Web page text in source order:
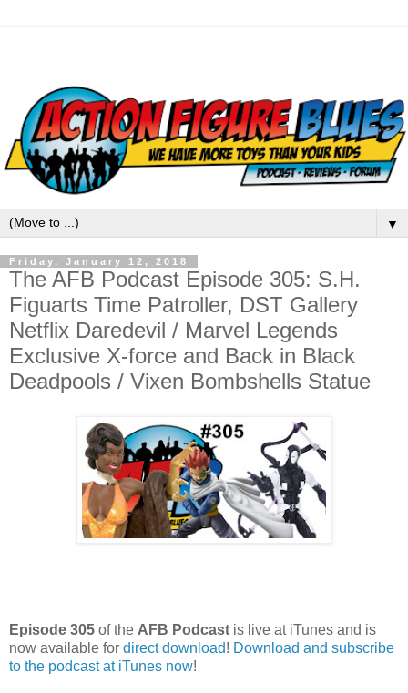
▼
Friday, January 12, 2018
The AFB Podcast Episode 305: S.H.
Figuarts Time Patroller, DST Gallery
Netflix Daredevil / Marvel Legends
Exclusive X-force and Back in Black
Deadpools / Vixen Bombshells Statue
Episode 305 of the AFB Podcast is live at iTunes and is
now available for direct download! Download and subscribe
to the podcast at iTunes now!